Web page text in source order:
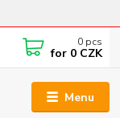
ship outside the EU
Menu
0 pcs
for 0 CZK